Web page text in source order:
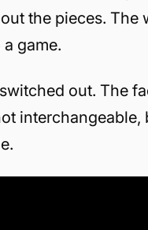
the pieces.
game.
out. The
interchangeable,